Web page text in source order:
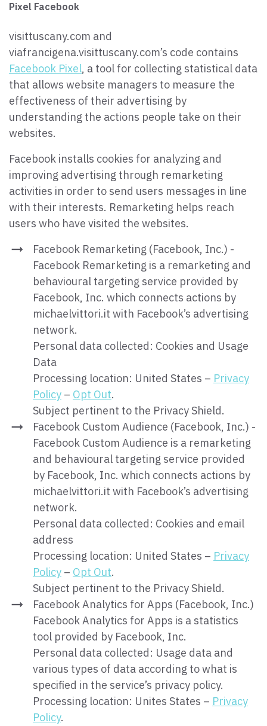
Pixel Facebook
visittuscany.com and
viafrancigena.visittuscany.com’s code contains
Facebook Pixel, a tool for collecting statistical data
that allows website managers to measure the
effectiveness of their advertising by
understanding the actions people take on their
websites.
Facebook installs cookies for analyzing and
improving advertising through remarketing
activities in order to send users messages in line
with their interests. Remarketing helps reach
users who have visited the websites.
Facebook Remarketing (Facebook, Inc.) -
Facebook Remarketing is a remarketing and
behavioural targeting service provided by
Facebook, Inc. which connects actions by
michaelvittori.it with Facebook’s advertising
network.
Personal data collected: Cookies and Usage
Data
Processing location: United States – Privacy
Policy – Opt Out.
Subject pertinent to the Privacy Shield.
Facebook Custom Audience (Facebook, Inc.) -
Facebook Custom Audience is a remarketing
and behavioural targeting service provided
by Facebook, Inc. which connects actions by
michaelvittori.it with Facebook’s advertising
network.
Personal data collected: Cookies and email
address
Processing location: United States – Privacy
Policy – Opt Out.
Subject pertinent to the Privacy Shield.
Facebook Analytics for Apps (Facebook, Inc.)
Facebook Analytics for Apps is a statistics
tool provided by Facebook, Inc.
Personal data collected: Usage data and
various types of data according to what is
specified in the service’s privacy policy.
Processing location: Unites States – Privacy
Policy.